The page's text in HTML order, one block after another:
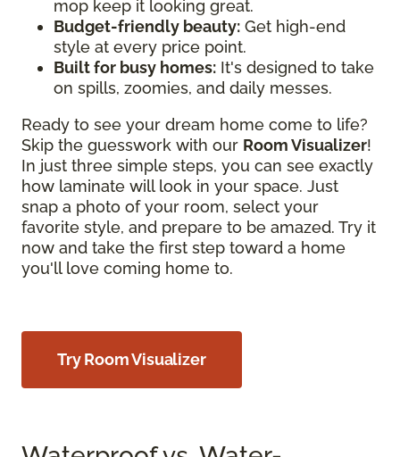
mop keep it looking great.
Budget-friendly beauty: Get high-end
style at every price point.
Built for busy homes: It's designed to take
on spills, zoomies, and daily messes.
Ready to see your dream home come to life?
Skip the guesswork with our Room Visualizer!
In just three simple steps, you can see exactly
how laminate will look in your space. Just
snap a photo of your room, select your
favorite style, and prepare to be amazed. Try it
now and take the first step toward a home
you'll love coming home to.
Try Room Visualizer